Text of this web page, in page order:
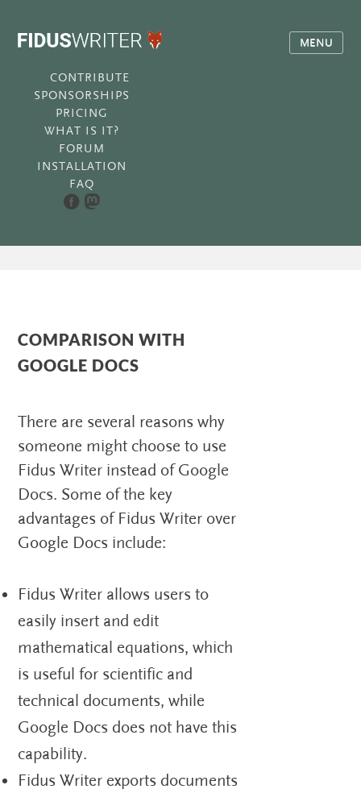
MENU
CONTRIBUTE
SPONSORSHIPS
PRICING
WHAT IS IT?
FORUM
INSTALLATION
FAQ
COMPARISON WITH
GOOGLE DOCS
There are several reasons why
someone might choose to use
Fidus Writer instead of Google
Docs. Some of the key
advantages of Fidus Writer over
Google Docs include:
Fidus Writer allows users to
easily insert and edit
mathematical equations, which
is useful for scientific and
technical documents, while
Google Docs does not have this
capability.
Fidus Writer exports documents